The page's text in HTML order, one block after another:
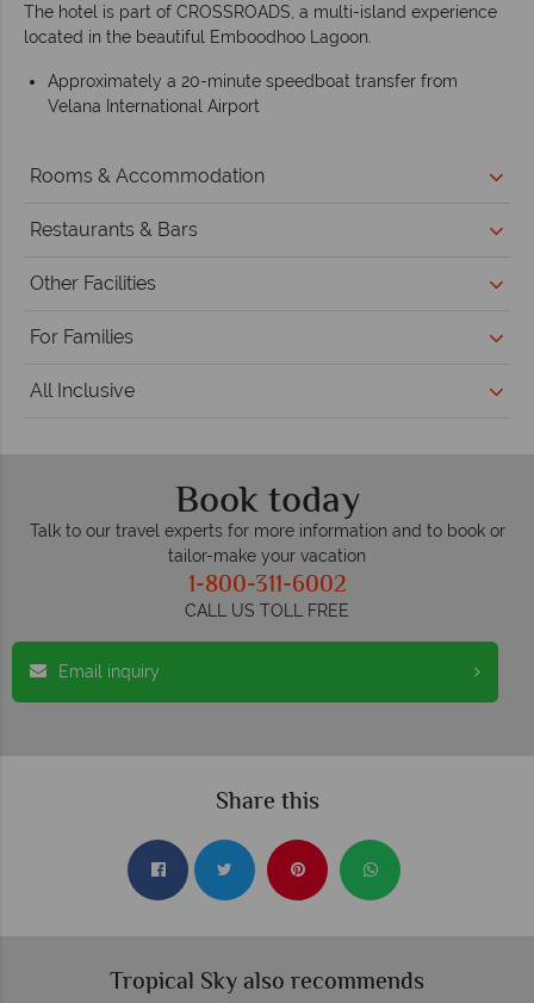
The hotel is part of CROSSROADS, a multi-island experience
located in the beautiful Emboodhoo Lagoon.
Approximately a 20-minute speedboat transfer from
Velana International Airport
Rooms & Accommodation
Restaurants & Bars
Other Facilities
For Families
All Inclusive
Book today
Talk to our travel experts for more information and to book or
tailor-make your vacation
1-800-311-6002
CALL US TOLL FREE
Email inquiry
Share this
Tropical Sky also recommends